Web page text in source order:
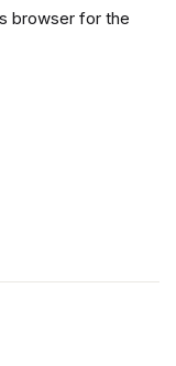
browser for the